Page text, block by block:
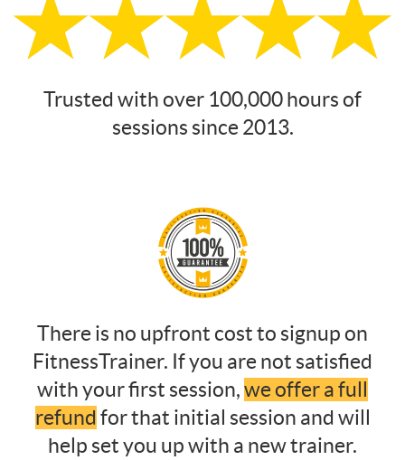
Trusted with over 100,000 hours of
sessions since 2013.
There is no upfront cost to signup on
FitnessTrainer. If you are not satisfied
with your first session,we offer a full
refund for that initial session and will
help set you up with a new trainer.